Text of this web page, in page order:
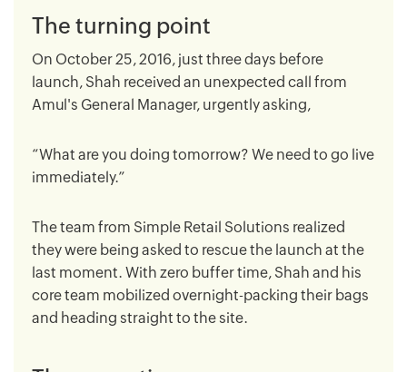
The turning point
On October 25, 2016, just three days before
launch, Shah received an unexpected call from
Amul's General Manager, urgently asking,
“What are you doing tomorrow? We need to go live
immediately.”
The team from Simple Retail Solutions realized
they were being asked to rescue the launch at the
last moment. With zero buffer time, Shah and his
core team mobilized overnight-packing their bags
and heading straight to the site.